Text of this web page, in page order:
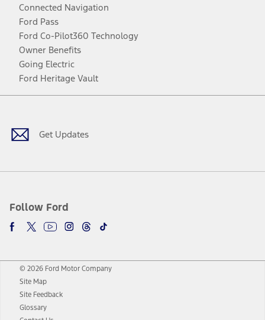
Connected Navigation
Ford Pass
Ford Co-Pilot360 Technology
Owner Benefits
Going Electric
Ford Heritage Vault
Get Updates
Follow Ford
Facebook
TwitterYoutubeInstagram
Threads
TikTok
© 2026 Ford Motor Company
Site Map
Site Feedback
Glossary